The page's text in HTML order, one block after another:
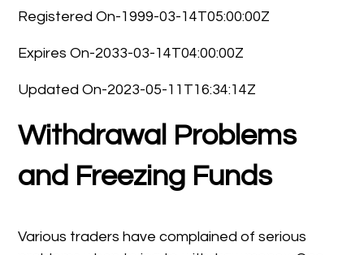
Registered On-1999-03-14T05:00:00Z
Expires On-2033-03-14T04:00:00Z
Updated On-2023-05-11T16:34:14Z
Withdrawal Problems
and Freezing Funds
Various traders have complained of serious